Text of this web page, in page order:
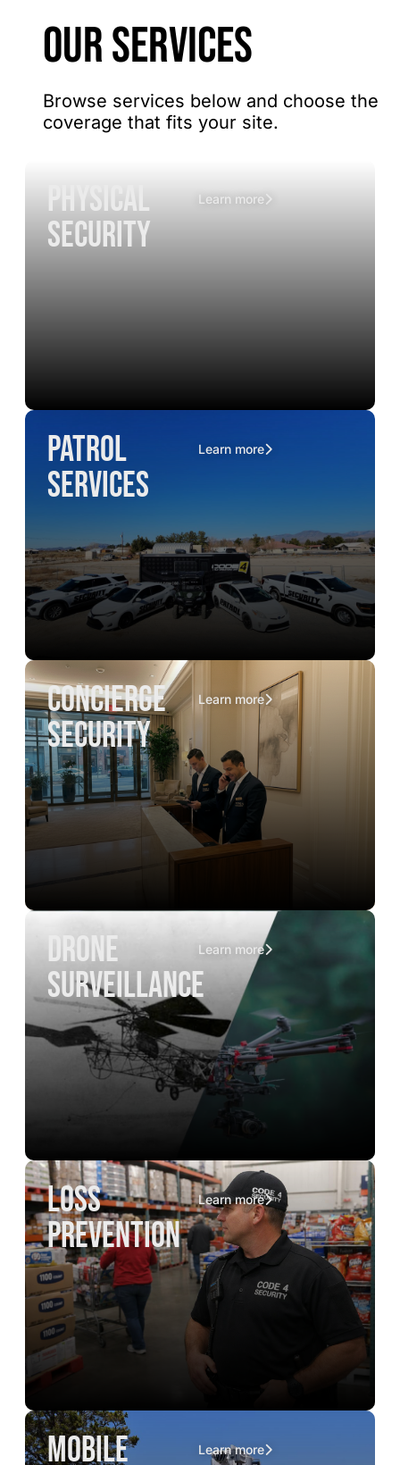
OUR SERVICES
Browse services below and choose the
coverage that fits your site.
Physical
Security
Learn more
Patrol
Services
Learn more
concierge
security
Learn more
drone
surveillance
Learn more
loss
prevention
Learn more
mobile Learn more